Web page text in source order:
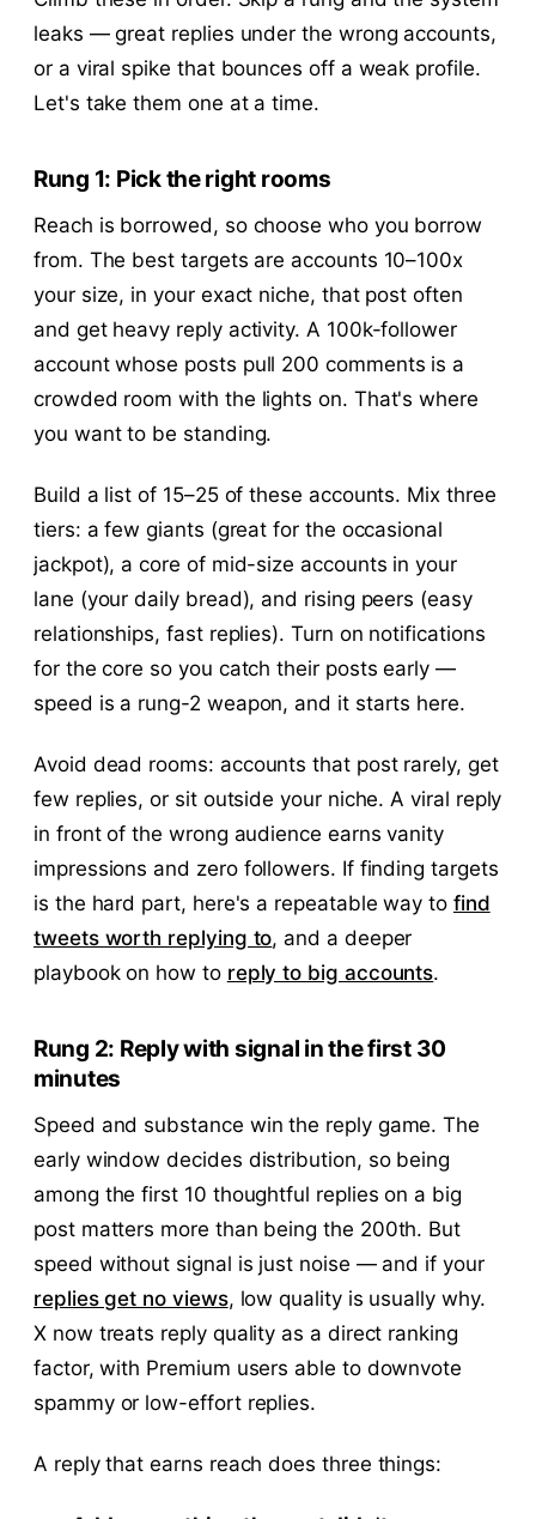
leaks — great replies under the wrong accounts,
or a viral spike that bounces off a weak profile.
Let's take them one at a time.
Rung 1: Pick the right rooms
Reach is borrowed, so choose who you borrow
from. The best targets are accounts 10–100x
your size, in your exact niche, that post often
and get heavy reply activity. A 100k-follower
account whose posts pull 200 comments is a
crowded room with the lights on. That's where
you want to be standing.
Build a list of 15–25 of these accounts. Mix three
tiers: a few giants (great for the occasional
jackpot), a core of mid-size accounts in your
lane (your daily bread), and rising peers (easy
relationships, fast replies). Turn on notifications
for the core so you catch their posts early —
speed is a rung-2 weapon, and it starts here.
Avoid dead rooms: accounts that post rarely, get
few replies, or sit outside your niche. A viral reply
in front of the wrong audience earns vanity
impressions and zero followers. If finding targets
is the hard part, here's a repeatable way to find
tweets worth replying to, and a deeper
playbook on how to reply to big accounts.
Rung 2: Reply with signal in the first 30
minutes
Speed and substance win the reply game. The
early window decides distribution, so being
among the first 10 thoughtful replies on a big
post matters more than being the 200th. But
speed without signal is just noise — and if your
replies get no views, low quality is usually why.
X now treats reply quality as a direct ranking
factor, with Premium users able to downvote
spammy or low-effort replies.
A reply that earns reach does three things: